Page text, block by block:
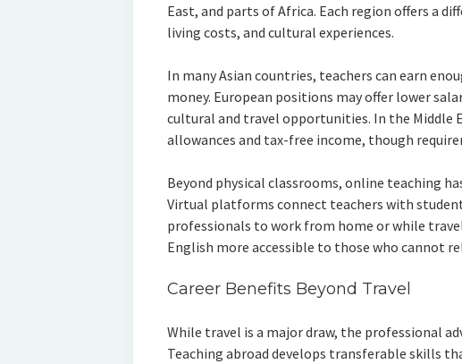
East, and parts of Africa. Each region offers a
living costs, and cultural experiences.
In many Asian countries, teachers can earn
money. European positions may offer lower
cultural and travel opportunities. In the Middle
allowances and tax-free income, though
Beyond physical classrooms, online teaching
Virtual platforms connect teachers with
professionals to work from home or while
English more accessible to those who cannot
Career Benefits Beyond Travel
While travel is a major draw, the professional
Teaching abroad develops transferable skills